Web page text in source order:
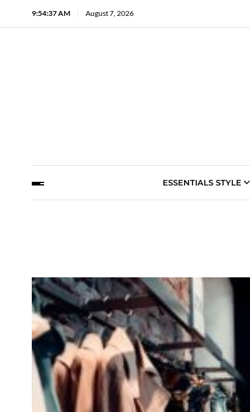
9:54:38 AM August 7, 2026
ESSENTIALS STYLE